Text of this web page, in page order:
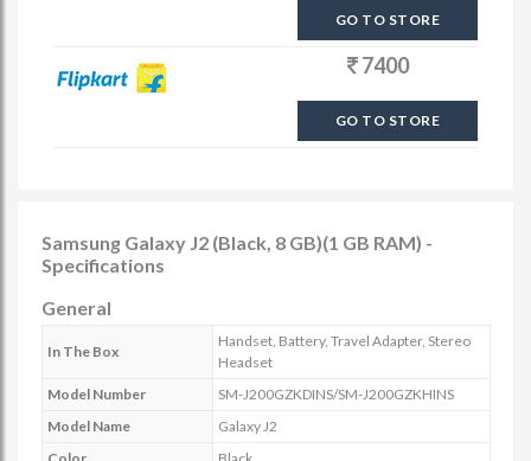
GO TO STORE
7400
GO TO STORE
Samsung Galaxy J2 (Black, 8 GB)(1 GB RAM) -
Specifications
General
In The Box
Handset, Battery, Travel Adapter, Stereo
Headset
Model Number
SM-J200GZKDINS/SM-J200GZKHINS
Model Name
Galaxy J2